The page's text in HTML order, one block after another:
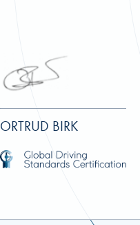
ORTRUD BIRK